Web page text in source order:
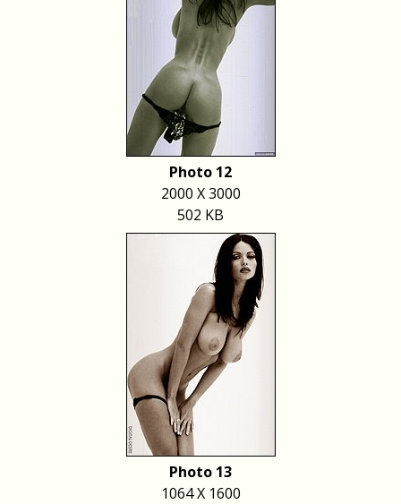
Photo 12
2000 X 3000
502 KB
Photo 13
1064 X 1600